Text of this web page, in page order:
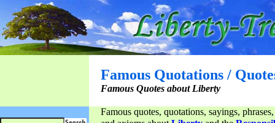
Famous Quotations /
Famous Quotes about Liberty
Famous quotes, quotations, sayings,